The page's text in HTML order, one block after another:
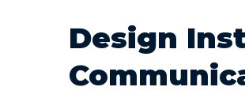
Design